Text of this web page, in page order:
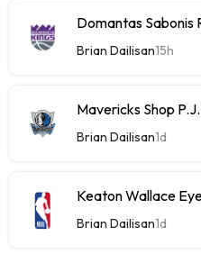
Domantas Sabonis
Brian Dailisan15h
Mavericks Shop
Brian Dailisan1d
Keaton Wallace
Brian Dailisan1d